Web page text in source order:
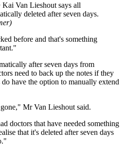
Van Lieshout says all
deleted after seven days.
)
before and that's something
"
after seven days from
need to back up the notes if they
have the option to manually extend
Mr Van Lieshout said.
doctors that have needed something
that it's deleted after seven days